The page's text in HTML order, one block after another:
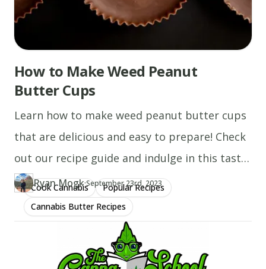
How to Make Weed Peanut
Butter Cups
Learn how to make weed peanut butter cups
that are delicious and easy to prepare! Check
out our recipe guide and indulge in this tasty
treat.
Cook Cannabis
Popular Recipes
Cannabis Butter Recipes
Author
RY Ryan Mogk
https://www.thecannaschool.ca/author/ryan-mogk
·Updated at
September 23rd, 2023
Created atJanuary 11th, 2020